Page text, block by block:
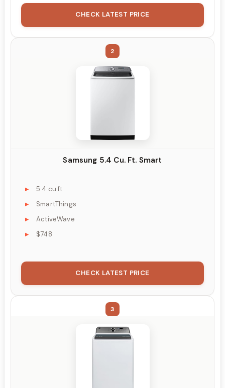
CHECK LATEST PRICE
2
Samsung 5.4 Cu. Ft. Smart
5.4 cu ft
SmartThings
ActiveWave
$748
CHECK LATEST PRICE
3